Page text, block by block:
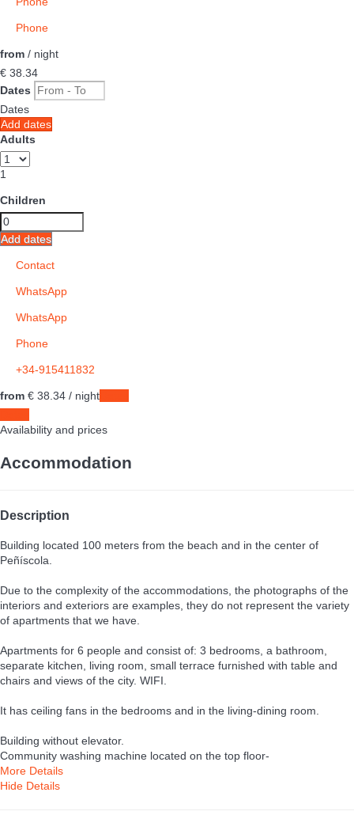
Phone
from / night
€ 38. 34
Dates
Dates
Add dates
Adults
1
Children
Add dates
Contact
WhatsApp
WhatsApp
Phone
+34-915411832
from € 38. 34 / night
Availability and prices
Accommodation
Description
Building located 100 meters from the beach and in the center of
Peñíscola.
Due to the complexity of the accommodations, the photographs of the
interiors and exteriors are examples, they do not represent the variety
of apartments that we have.
Apartments for 6 people and consist of: 3 bedrooms, a bathroom,
separate kitchen, living room, small terrace furnished with table and
chairs and views of the city. WIFI.
It has ceiling fans in the bedrooms and in the living-dining room.
Building without elevator.
Community washing machine located on the top floor-
More Details
Hide Details